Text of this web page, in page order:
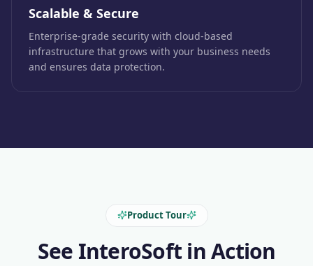
Scalable & Secure
Enterprise-grade security with cloud-based
infrastructure that grows with your business needs
and ensures data protection.
Product Tour
See InteroSoft in Action